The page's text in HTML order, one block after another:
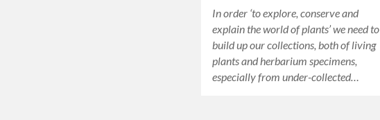
In order ‘to explore, conserve and
explain the world of plants’ we need to
build up our collections, both of living
plants and herbarium specimens,
especially from under-collected…